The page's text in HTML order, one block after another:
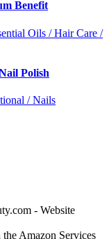
Benefit
Oils / Hair Care /
Polish
/ Nails
- Website
Amazon Services